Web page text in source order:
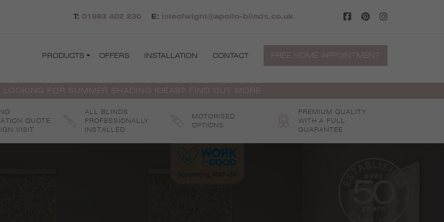
T: 01983 402 230 E: isleofwight@apollo-blinds.co.uk
PRODUCTS OFFERS INSTALLATION CONTACT FREE HOME APPOINTMENT
LOOKING FOR SUMMER SHADING IDEAS? FIND OUT MORE
QUOTE
VISIT
ALL BLINDS
PROFESSIONALLY
INSTALLED
MOTORISED
OPTIONS
PREMIUM QUALITY
WITH A FULL
GUARANTEE